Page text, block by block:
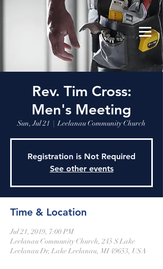
Leelanau Community Church
Donate
Rev. Tim Cross:
Men's Meeting
Sun, Jul 21
  |
Leelanau Community Church
Registration is Not Required
See other events
Time & Location
Jul 21, 2019, 7:00 PM
Leelanau Community Church, 245 S Lake
Leelanau Dr, Lake Leelanau, MI 49653, USA